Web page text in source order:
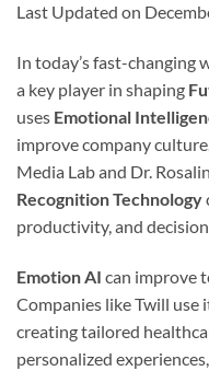
Last Updated on
In today’s fast-changing
a key player in shaping
uses Emotional
improve company
Media Lab and Dr.
Recognition Technology
productivity, and
Emotion AI can improve
Companies like Twill use
creating tailored
personalized